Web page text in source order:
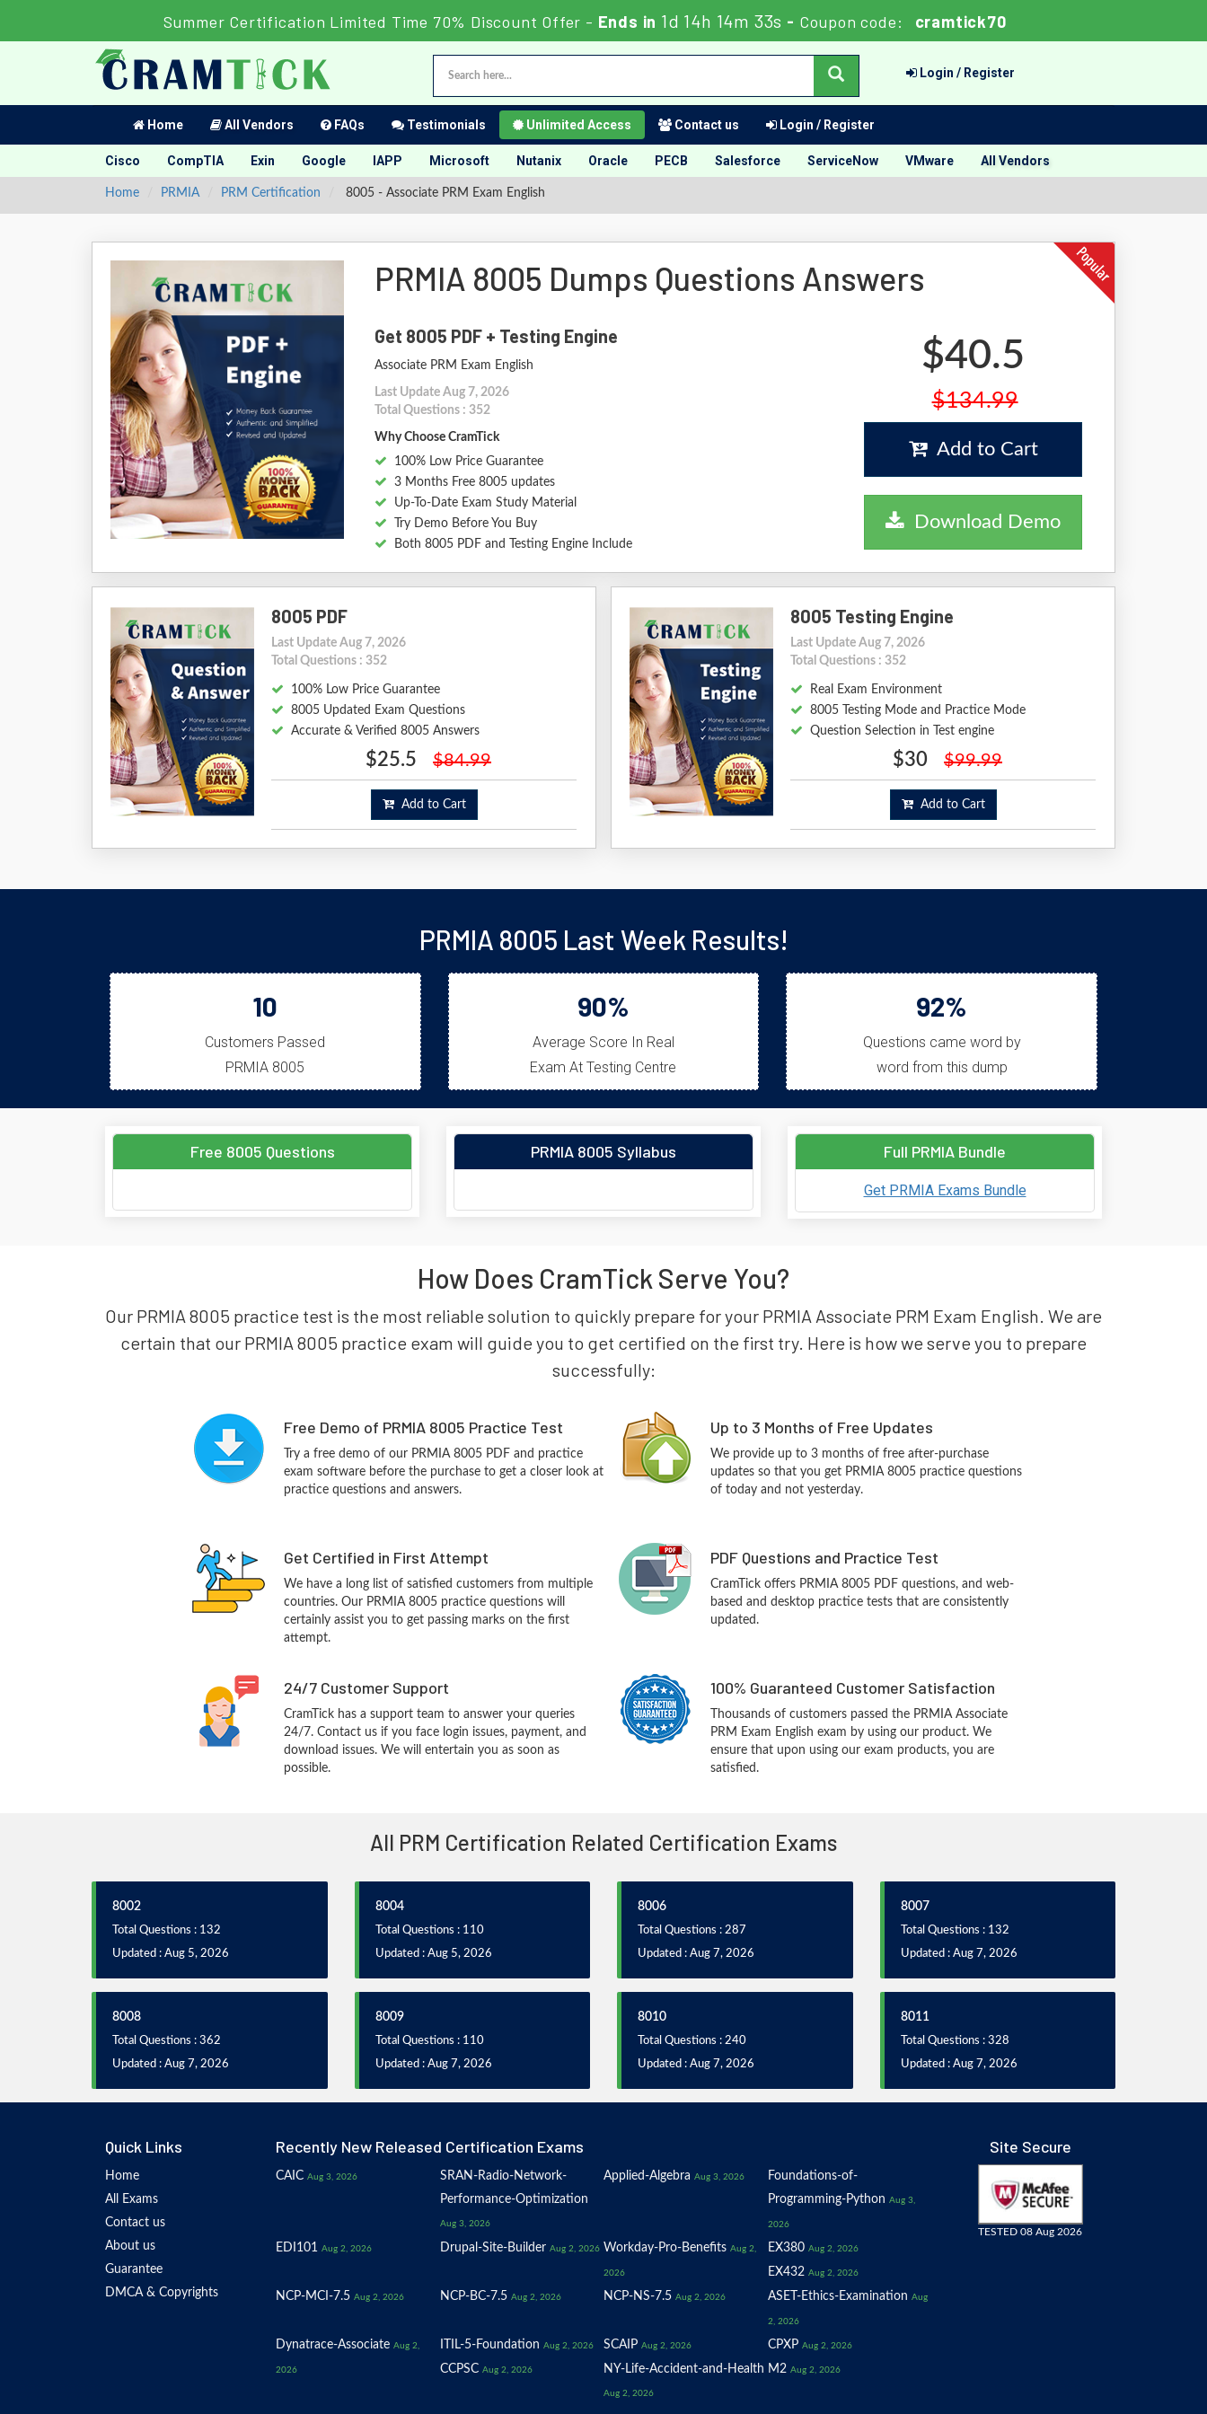
Summer Certification Limited Time 70% Discount Offer - Ends in 1d 14h 14m 32s - Coupon code: cramtick70
Login / Register
Home All Vendors FAQs Testimonials Unlimited Access Contact us Login / Register
Cisco CompTIA Exin Google IAPP Microsoft Nutanix Oracle PECB Salesforce ServiceNow VMware All Vendors
Home PRMIA PRM Certification 8005 - Associate PRM Exam English
PRMIA 8005 Dumps Questions Answers
Get 8005 PDF + Testing Engine
Associate PRM Exam English
Last Update Aug 7, 2026
Total Questions : 352
Why Choose CramTick
100% Low Price Guarantee
3 Months Free 8005 updates
Up-To-Date Exam Study Material
Try Demo Before You Buy
Both 8005 PDF and Testing Engine Include
$40.5
$134.99
Add to Cart
Download Demo
8005 PDF
Last Update Aug 7, 2026
Total Questions : 352
100% Low Price Guarantee
8005 Updated Exam Questions
Accurate & Verified 8005 Answers
$25.5 $84.99
Add to Cart
8005 Testing Engine
Last Update Aug 7, 2026
Total Questions : 352
Real Exam Environment
8005 Testing Mode and Practice Mode
Question Selection in Test engine
$30 $99.99
Add to Cart
PRMIA 8005 Last Week Results!
10
Customers Passed
PRMIA 8005
90%
Average Score In Real
Exam At Testing Centre
92%
Questions came word by
word from this dump
Free 8005 Questions PRMIA 8005 Syllabus Full PRMIA Bundle
Get PRMIA Exams Bundle
How Does CramTick Serve You?
Our PRMIA 8005 practice test is the most reliable solution to quickly prepare for your PRMIA Associate PRM Exam English. We are
certain that our PRMIA 8005 practice exam will guide you to get certified on the first try. Here is how we serve you to prepare
successfully:
Free Demo of PRMIA 8005 Practice Test
Try a free demo of our PRMIA 8005 PDF and practice
exam software before the purchase to get a closer look at
practice questions and answers.
Up to 3 Months of Free Updates
We provide up to 3 months of free after-purchase
updates so that you get PRMIA 8005 practice questions
of today and not yesterday.
Get Certified in First Attempt
We have a long list of satisfied customers from multiple
countries. Our PRMIA 8005 practice questions will
certainly assist you to get passing marks on the first
attempt.
PDF Questions and Practice Test
CramTick offers PRMIA 8005 PDF questions, and web-
based and desktop practice tests that are consistently
updated.
24/7 Customer Support
CramTick has a support team to answer your queries
24/7. Contact us if you face login issues, payment, and
download issues. We will entertain you as soon as
possible.
100% Guaranteed Customer Satisfaction
Thousands of customers passed the PRMIA Associate
PRM Exam English exam by using our product. We
ensure that upon using our exam products, you are
satisfied.
All PRM Certification Related Certification Exams
8002
Total Questions : 132
Updated : Aug 5, 2026
8004
Total Questions : 110
Updated : Aug 5, 2026
8006
Total Questions : 287
Updated : Aug 7, 2026
8007
Total Questions : 132
Updated : Aug 7, 2026
8008
Total Questions : 362
Updated : Aug 7, 2026
8009
Total Questions : 110
Updated : Aug 7, 2026
8010
Total Questions : 240
Updated : Aug 7, 2026
8011
Total Questions : 328
Updated : Aug 7, 2026
Quick Links
Home
All Exams
Contact us
About us
Guarantee
DMCA & Copyrights
Recently New Released Certification Exams
CAIC Aug 3, 2026
SRAN-Radio-Network-
Performance-Optimization
Aug 3, 2026
Applied-Algebra Aug 3, 2026
Foundations-of-
Programming-Python Aug 3,
2026
EDI101 Aug 2, 2026 Drupal-Site-Builder Aug 2, 2026 Workday-Pro-Benefits Aug 2,
2026
EX380 Aug 2, 2026
EX432 Aug 2, 2026
NCP-MCI-7.5 Aug 2, 2026 NCP-BC-7.5 Aug 2, 2026 NCP-NS-7.5 Aug 2, 2026 ASET-Ethics-Examination Aug
2, 2026
Dynatrace-Associate Aug 2,
2026
ITIL-5-Foundation Aug 2, 2026 SCAIP Aug 2, 2026 CPXP Aug 2, 2026
CCPSC Aug 2, 2026 NY-Life-Accident-and-Health
Aug 2, 2026
M2 Aug 2, 2026
Site Secure
TESTED 08 Aug 2026